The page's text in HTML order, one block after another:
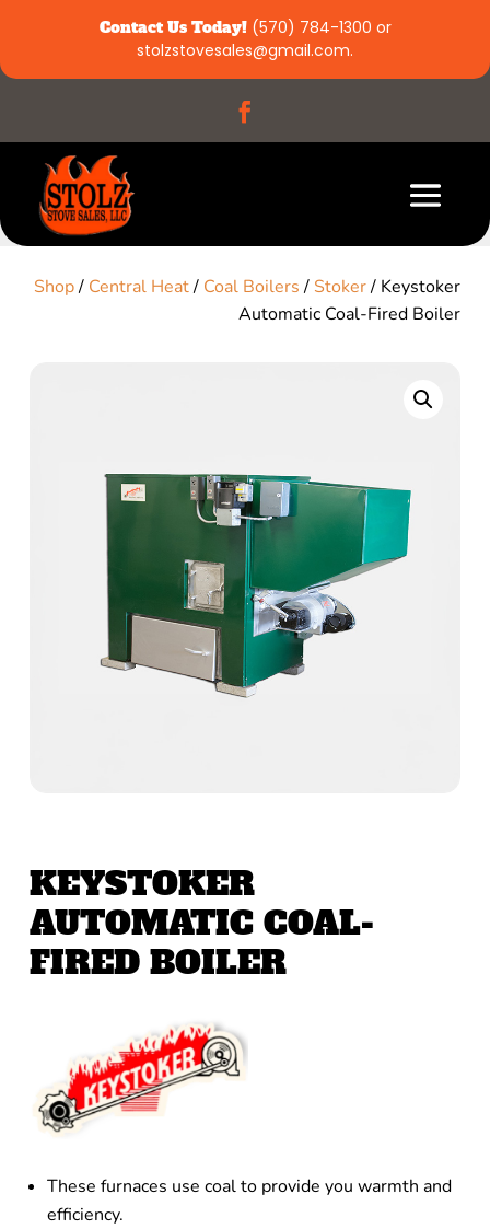
Contact Us Today! (570) 784-1300 or
stolzstovesales@gmail.com.
Shop/ Central Heat/ Coal Boilers/ Stoker/ Keystoker
Automatic Coal-Fired Boiler
KEYSTOKER
AUTOMATIC COAL-
FIRED BOILER
These furnaces use coal to provide you warmth and
efficiency.